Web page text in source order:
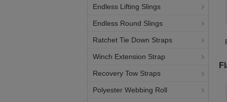
Endless Lifting Slings
Endless Round Slings
Ratchet Tie Down Straps
Winch Extension Strap
Recovery Tow Straps
Polyester Webbing Roll